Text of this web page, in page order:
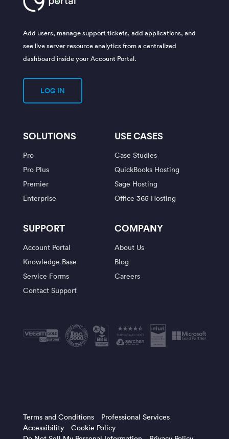
Add users, manage support tickets, add applications, and
see live server resource analytics from a centralized
dashboard inside your Account Portal.
LOG IN
SOLUTIONS
Pro
Pro Plus
Premier
Enterprise
USE CASES
Case Studies
QuickBooks Hosting
Sage Hosting
Office 365 Hosting
SUPPORT
Account Portal
Knowledge Base
Service Forms
Contact Support
COMPANY
About Us
Blog
Careers
Terms and Conditions
Professional Services
Accessibility
Cookie Policy